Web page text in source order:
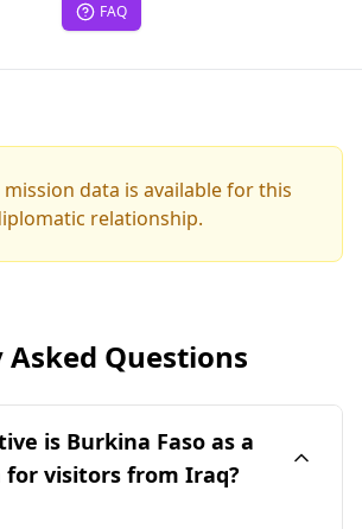
FAQ
mission data is available for this
relationship.
Questions
is Burkina Faso as a
visitors from Iraq?